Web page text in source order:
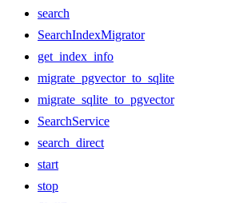
search
SearchIndexMigrator
get_index_info
migrate_pgvector_to_sqlite
migrate_sqlite_to_pgvector
SearchService
search_direct
start
stop